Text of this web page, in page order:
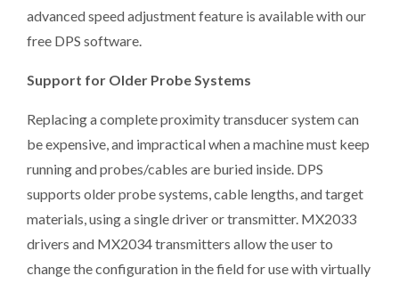
advanced speed adjustment feature is available with our
free DPS software.
Support for Older Probe Systems
Replacing a complete proximity transducer system can
be expensive, and impractical when a machine must keep
running and probes/cables are buried inside. DPS
supports older probe systems, cable lengths, and target
materials, using a single driver or transmitter. MX2033
drivers and MX2034 transmitters allow the user to
change the configuration in the field for use with virtually